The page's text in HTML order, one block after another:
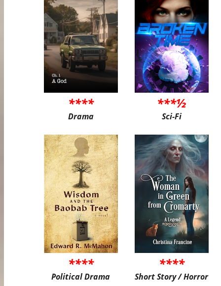
****
Drama
***½
Sci-Fi
****
Political Drama
****
Short Story / Horror